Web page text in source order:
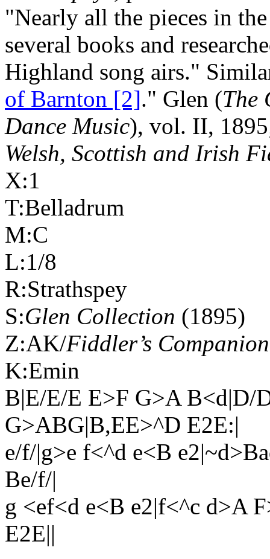
"Nearly all the pieces in
several books and
Highland song airs."
of Barnton [2]." Glen (The
Dance Music), vol. II,
Welsh, Scottish and Irish
X:1
T:Belladrum
M:C
L:1/8
R:Strathspey
S:Glen Collection (1895)
Z:AK/Fiddler’s Companion
K:Emin
B|E/E/E E>F G>A B<d|D/
G>ABG|B,EE>^D E2E:|
e/f/|g>e f<^d e<B
Be/f/|
g <ef<d e<B e2|f<^c d>A
E2E||